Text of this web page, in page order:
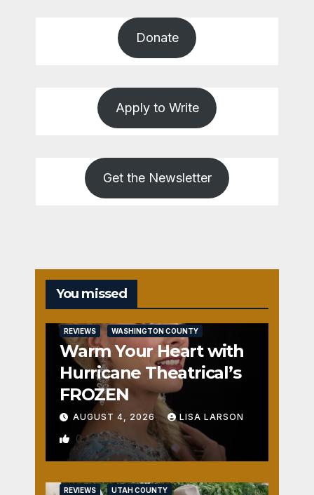
Donate
Apply to Write
Get the Newsletter
You missed
REVIEWS WASHINGTON COUNTY
Warm Your Heart with
Hurricane Theatrical’s
FROZEN
AUGUST 4, 2026 LISA LARSON
0
REVIEWS UTAH COUNTY